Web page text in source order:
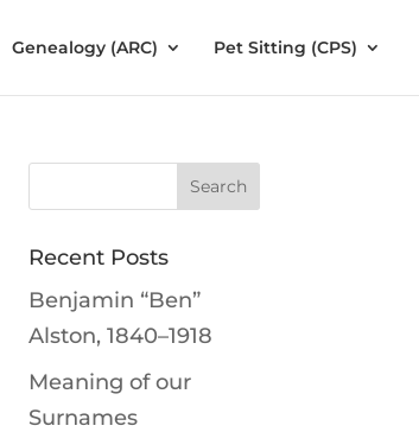
Genealogy (ARC) Pet Sitting (CPS)
Recent Posts
Benjamin “Ben”
Alston, 1840–1918
Meaning of our
Surnames